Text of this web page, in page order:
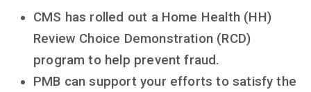
CMS has rolled out a Home Health (HH)
Review Choice Demonstration (RCD)
program to help prevent fraud.
PMB can support your efforts to satisfy the